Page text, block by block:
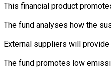
This financial product
The fund analyses how the
External suppliers will
The fund promotes low